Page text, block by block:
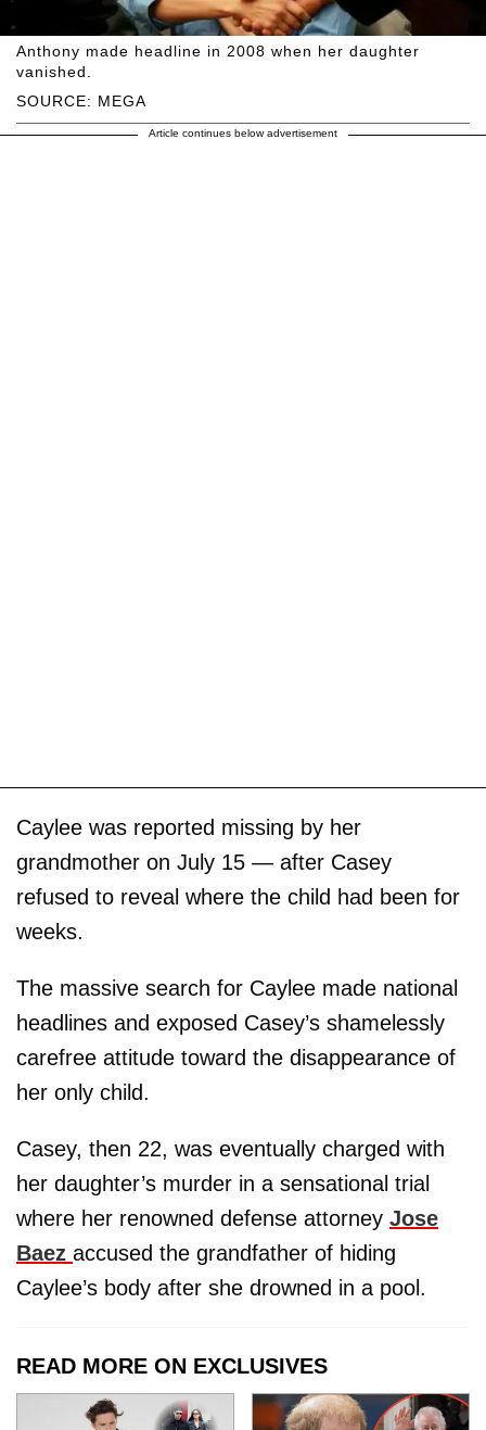
SOURCE: MEGA
Anthony made headline in 2008 when her daughter
vanished.
Article continues below advertisement
Caylee was reported missing by her
grandmother on July 15 — after Casey
refused to reveal where the child had been for
weeks.
The massive search for Caylee made national
headlines and exposed Casey’s shamelessly
carefree attitude toward the disappearance of
her only child.
Casey, then 22, was eventually charged with
her daughter’s murder in a sensational trial
where her renowned defense attorney Jose
Baez accused the grandfather of hiding
Caylee’s body after she drowned in a pool.
READ MORE ON EXCLUSIVES